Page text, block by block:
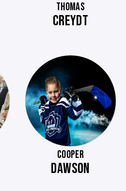
THOMAS
CREYDT
COOPER
DAWSON